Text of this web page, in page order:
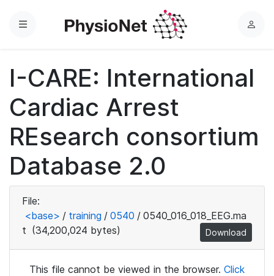
Menu
L
n
I-CARE: International
Cardiac Arrest
REsearch consortium
Database 2.0
File:
<base> / training / 0540 / 0540_016_018_EEG.ma
t (34,200,024 bytes) Download
This file cannot be viewed in the browser. Click